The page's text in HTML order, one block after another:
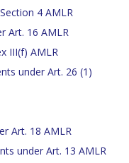
4 AMLR
Art. 16 AMLR
III(f) AMLR
under Art. 26 (1)
Art. 18 AMLR
under Art. 13 AMLR